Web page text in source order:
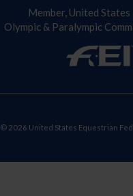
Member, United States
Olympic & Paralympic
© 2026 United States Equestrian